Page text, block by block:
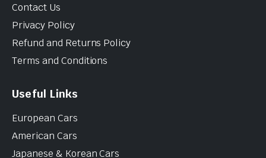
Contact Us
Privacy Policy
Refund and Returns Policy
Terms and Conditions
Useful Links
European Cars
American Cars
Japanese & Korean Cars